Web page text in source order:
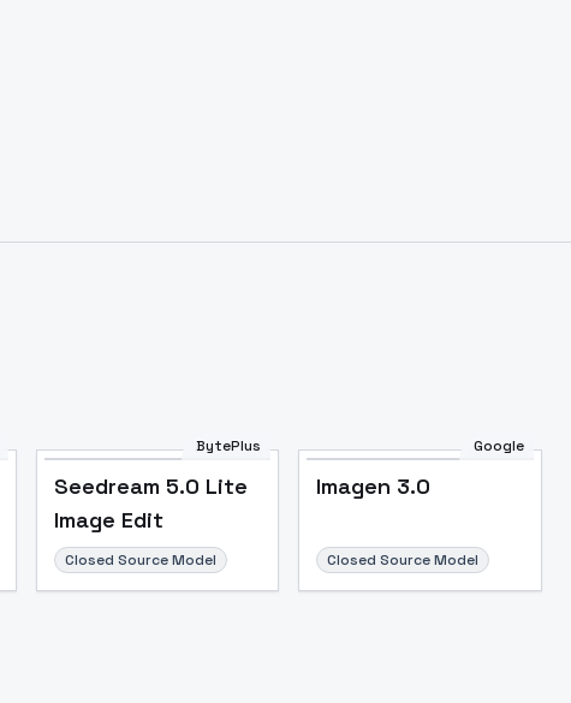
BytePlus
Seedream 5.0 Lite
Image Edit
Closed Source Model
Google
Imagen 3.0
Closed Source Model